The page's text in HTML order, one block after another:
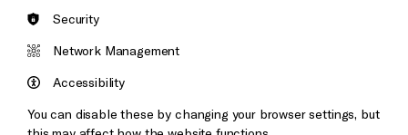
Brighton
&s;
Pebble
Mayo
Security
Network Management
Accessibility
You can disable these by changing your browser settings, but